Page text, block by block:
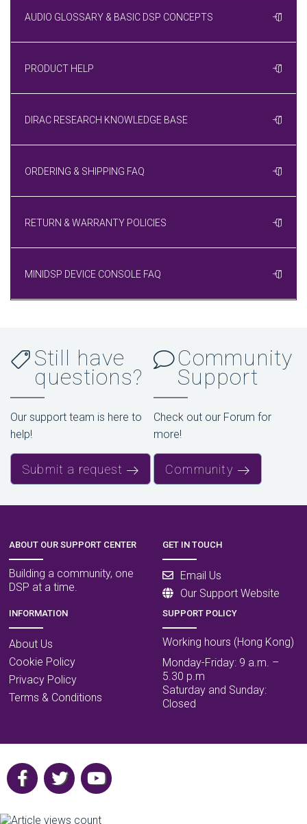
AUDIO GLOSSARY & BASIC DSP CONCEPTS
PRODUCT HELP
DIRAC RESEARCH KNOWLEDGE BASE
ORDERING & SHIPPING FAQ
RETURN & WARRANTY POLICIES
MINIDSP DEVICE CONSOLE FAQ
Still have
questions?
Our support team is here to
help!
Submit a request
Community
Support
Check out our Forum for
more!
Community
ABOUT OUR SUPPORT CENTER
Building a community, one
DSP at a time.
GET IN TOUCH
Email Us
Our Support Website
INFORMATION
About Us
Cookie Policy
Privacy Policy
Terms & Conditions
SUPPORT POLICY
Working hours (Hong Kong)
Monday-Friday: 9 a.m. –
5.30 p.m
Saturday and Sunday:
Closed